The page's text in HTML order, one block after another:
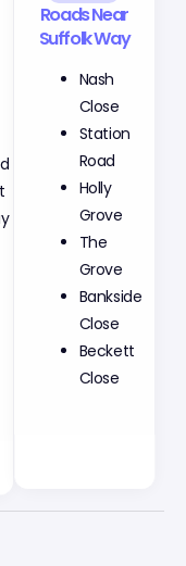
Roads Near
Suffolk Way
Nash
Close
Station
Road
Holly
Grove
The
Grove
Bankside
Close
Beckett
Close